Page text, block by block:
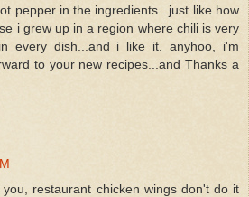
pepper in the ingredients...just like how
i grew up in a region where chili is very
every dish...and i like it. anyhoo, i'm
to your new recipes...and Thanks a
you, restaurant chicken wings don't do it